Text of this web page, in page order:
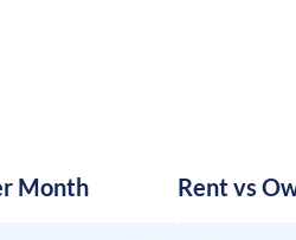
Month Rent vs